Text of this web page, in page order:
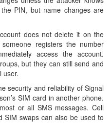
PIN, but name changes are
does not delete it on the
registers the number
access the account.
but they can still send and
user.
security and reliability of Signal
SIM card in another phone.
or all SMS messages. Cell
SIM swaps can also be used to